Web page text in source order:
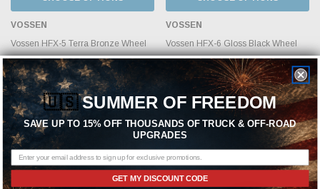
VOSSEN
Vossen HFX-5 Terra Bronze Wheel
22x10 | 8x165.1 BC | ET-18 |
125.1mm | RAM 2500 & 3500 |
NV1500-3500 - HFX5-2X20-TBZ
MSRP:$1,168.70
$899.00
VOSSEN
Vossen HFX-6 Gloss Black Wheel
22x10 | 8x165.1 BC | ET-18 |
125.1mm | RAM 2500 & 3500 |
NV1500-3500 - HFX6-2X20-GB
MSRP:$1,168.70
$899.00
Sold Out
🇺🇸SUMMER OF FREEDOM
SAVE UP TO 15% OFF THOUSANDS OF TRUCK & OFF-ROAD
UPGRADES
GET MY DISCOUNT CODE